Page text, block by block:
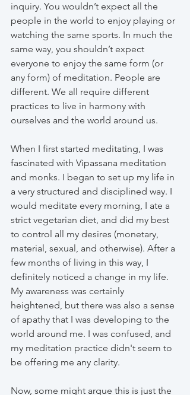
inquiry. You wouldn’t expect all the
people in the world to enjoy playing or
watching the same sports. In much the
same way, you shouldn’t expect
everyone to enjoy the same form (or
any form) of meditation. People are
different. We all require different
practices to live in harmony with
ourselves and the world around us.
When I first started meditating, I was
fascinated with Vipassana meditation
and monks. I began to set up my life in
a very structured and disciplined way. I
would meditate every morning, I ate a
strict vegetarian diet, and did my best
to control all my desires (monetary,
material, sexual, and otherwise). After a
few months of living in this way, I
definitely noticed a change in my life.
My awareness was certainly
heightened, but there was also a sense
of apathy that I was developing to the
world around me. I was confused, and
my meditation practice didn't seem to
be offering me any clarity.
Now, some might argue this is just the